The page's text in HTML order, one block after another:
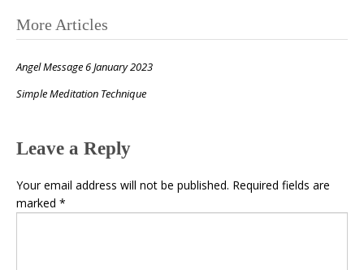
Post
More Articles
Angel Message 6 January 2023
Simple Meditation Technique
Leave a Reply
Your email address will not be published. Required fields are
marked *